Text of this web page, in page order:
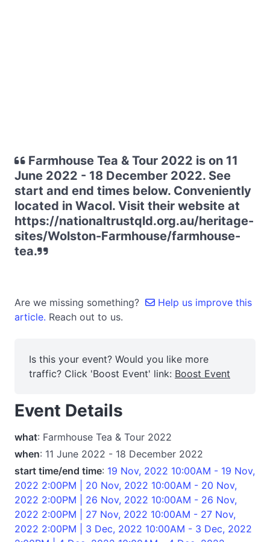
Farmhouse Tea & Tour 2022 is on 11
June 2022 - 18 December 2022. See
start and end times below. Conveniently
located in Wacol. Visit their website at
https://nationaltrustqld.org.au/heritage-
sites/Wolston-Farmhouse/farmhouse-
tea.
Are we missing something?
Help us improve this
article. Reach out to us.
Is this your event? Would you like more
traffic? Click 'Boost Event' link: Boost Event
Event Details
what: Farmhouse Tea & Tour 2022
when: 11 June 2022 - 18 December 2022
start time/end time: 19 Nov, 2022 10:00AM - 19 Nov,
2022 2:00PM | 20 Nov, 2022 10:00AM - 20 Nov,
2022 2:00PM | 26 Nov, 2022 10:00AM - 26 Nov,
2022 2:00PM | 27 Nov, 2022 10:00AM - 27 Nov,
2022 2:00PM | 3 Dec, 2022 10:00AM - 3 Dec, 2022